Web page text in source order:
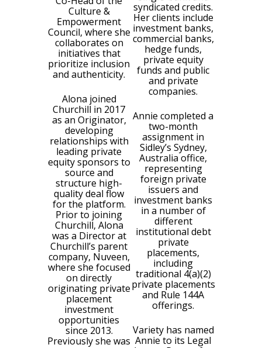
Culture &
Empowerment
Council, where she
collaborates on
initiatives that
prioritize inclusion
and authenticity.
Alona joined
Churchill in 2017
as an Originator,
developing
relationships with
leading private
equity sponsors to
source and
structure high-
quality deal flow
for the platform.
Prior to joining
Churchill, Alona
was a Director at
Churchill’s parent
company, Nuveen,
where she focused
on directly
originating private
placement
investment
opportunities
since 2013.
Previously she was
syndicated credits.
Her clients include
investment banks,
commercial banks,
hedge funds,
private equity
funds and public
and private
companies.
Annie completed a
two-month
assignment in
Sidley’s Sydney,
Australia office,
representing
foreign private
issuers and
investment banks
in a number of
different
institutional debt
private
placements,
including
traditional 4(a)(2)
private placements
and Rule 144A
offerings.
Variety has named
Annie to its Legal